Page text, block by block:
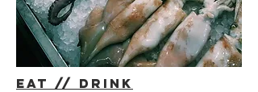
Eat // Drink